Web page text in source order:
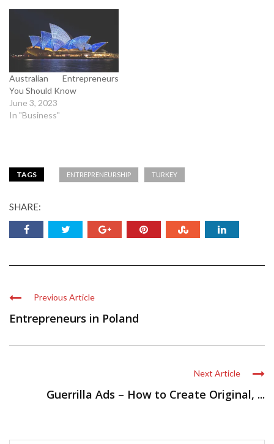
Australian Entrepreneurs
You Should Know
June 3, 2023
In "Business"
TAGS ENTREPRENEURSHIP TURKEY
SHARE:
Previous Article
Entrepreneurs in Poland
Next Article
Guerrilla Ads – How to Create Original, ...